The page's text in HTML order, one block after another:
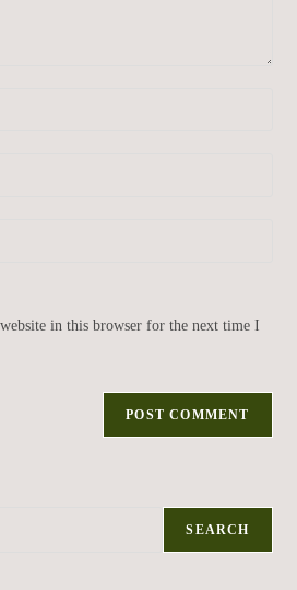
in this browser for the next time I
SEARCH